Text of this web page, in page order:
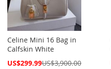
Celine Mini 16 Bag in
Calfskin White
Special
US$299.99US$3,900.00